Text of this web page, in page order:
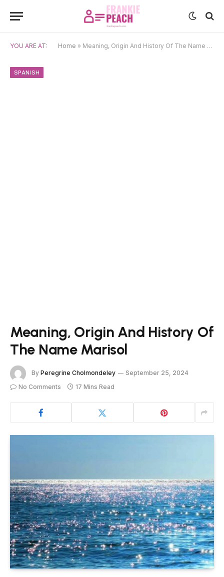
YOU ARE AT: Home » Meaning, Origin And History Of The Name Marisol
SPANISH
Meaning, Origin And History Of
The Name Marisol
By Peregrine Cholmondeley
September 25, 2024
No Comments
17 Mins Read